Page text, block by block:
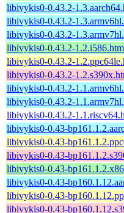
libivykis0-0.43.2-
libivykis0-0.43.2-
libivykis0-0.43.2-
libivykis0-0.43.2-
libivykis0-0.43.2-
libivykis0-0.43.2-
libivykis0-0.43.2-
libivykis0-0.43.2-
libivykis0-0.43.2-
libivykis0-0.43-
libivykis0-0.43-
libivykis0-0.43-
libivykis0-0.43-
libivykis0-0.43-
libivykis0-0.43-
libivykis0-0.43-